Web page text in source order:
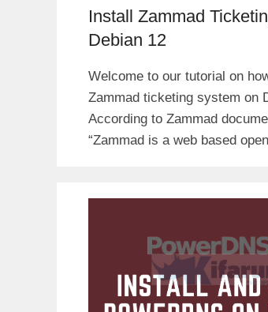
Install Zammad
Debian 12
Welcome to our tutorial on
Zammad ticketing system on
According to Zammad
“Zammad is a web based open